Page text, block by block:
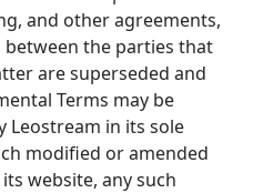
and other agreements,
the parties that
are superseded and
Terms may be
Leostream in its sole
modified or amended
website, any such